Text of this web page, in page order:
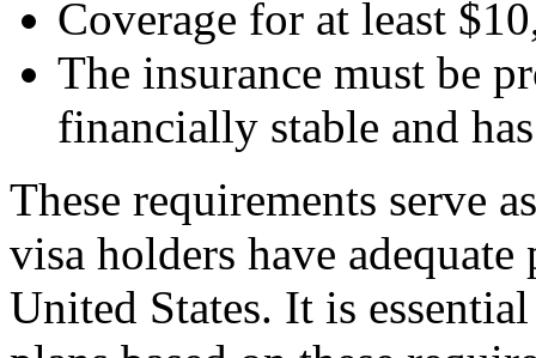
Coverage for at least
The insurance must be
financially stable and
These requirements serve
visa holders have
United States. It is